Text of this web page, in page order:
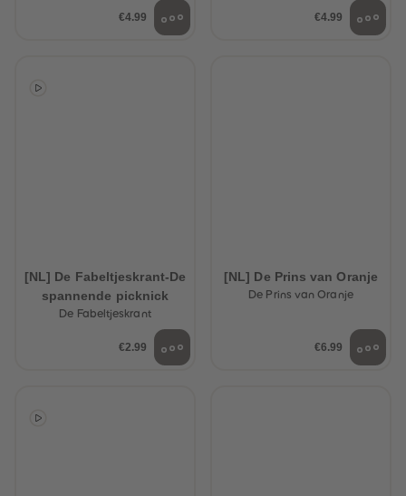
€4.99 €4.99
[NL] De Fabeltjeskrant-De
spannende picknick
De Fabeltjeskrant
€2.99
[NL] De Prins van Oranje
De Prins van Oranje
€6.99